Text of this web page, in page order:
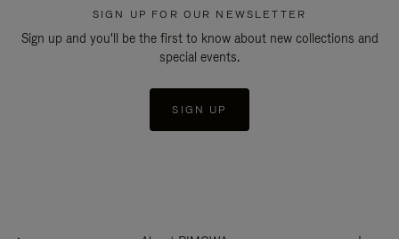
SIGN UP FOR OUR NEWSLETTER
Sign up and you'll be the first to know about new collections and
special events.
SIGN UP